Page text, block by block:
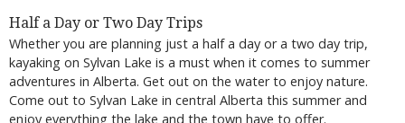
Half a Day or Two Day Trips
Whether you are planning just a half a day or a two day trip,
kayaking on Sylvan Lake is a must when it comes to summer
adventures in Alberta. Get out on the water to enjoy nature.
Come out to Sylvan Lake in central Alberta this summer and
enjoy everything the lake and the town have to offer.